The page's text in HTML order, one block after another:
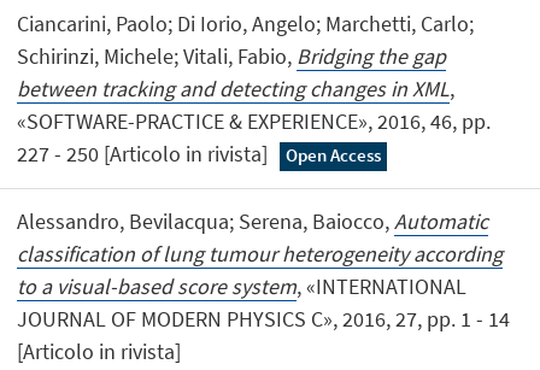
Ciancarini, Paolo; Di Iorio, Angelo; Marchetti, Carlo;
Schirinzi, Michele; Vitali, Fabio, Bridging the gap
between tracking and detecting changes in XML,
«SOFTWARE-PRACTICE & EXPERIENCE», 2016, 46, pp.
227 - 250 [Articolo in rivista]
Open Access
Alessandro, Bevilacqua; Serena, Baiocco,Automatic
classification of lung tumour heterogeneity according
to a visual-based score system, «INTERNATIONAL
JOURNAL OF MODERN PHYSICS C», 2016, 27, pp. 1 - 14
[Articolo in rivista]